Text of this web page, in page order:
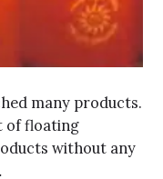
many products.
of floating
without any